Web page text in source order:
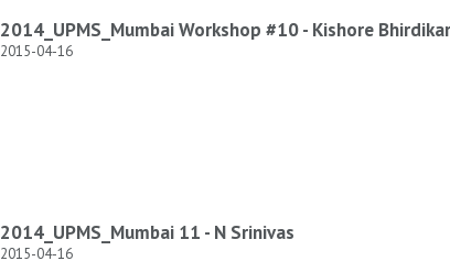
2014_UPMS_Mumbai Workshop #10 - Kishore Bhirdikar
2015-04-16
2014_UPMS_Mumbai 11 - N Srinivas
2015-04-16